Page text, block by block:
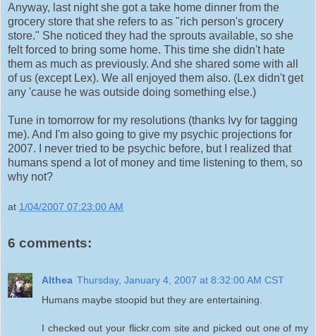
Anyway, last night she got a take home dinner from the
grocery store that she refers to as "rich person's grocery
store." She noticed they had the sprouts available, so she
felt forced to bring some home. This time she didn't hate
them as much as previously. And she shared some with all
of us (except Lex). We all enjoyed them also. (Lex didn't get
any 'cause he was outside doing something else.)
Tune in tomorrow for my resolutions (thanks Ivy for tagging
me). And I'm also going to give my psychic projections for
2007. I never tried to be psychic before, but I realized that
humans spend a lot of money and time listening to them, so
why not?
at 1/04/2007 07:23:00 AM
6 comments:
Althea Thursday, January 4, 2007 at 8:32:00 AM CST
Humans maybe stoopid but they are entertaining.
I checked out your flickr.com site and picked out one of my